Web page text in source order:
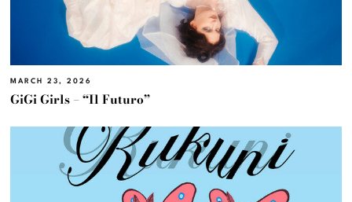
MARCH 23, 2026
GiGi Girls – “Il Futuro”